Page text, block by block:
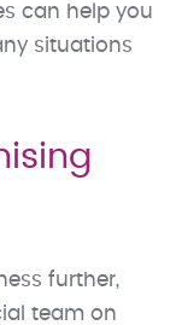
can help you
situations
further,
team on